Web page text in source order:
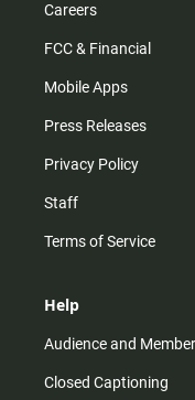
Careers
FCC & Financial
Mobile Apps
Press Releases
Privacy Policy
Staff
Terms of Service
Help
Audience and
Closed Captioning